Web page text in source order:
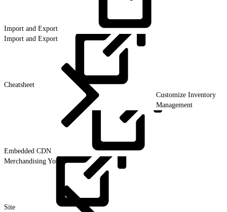
Import and Export
Import and Export
Cheatsheet
Customize Inventory
Management
Embedded CDN
Merchandising Your
Site